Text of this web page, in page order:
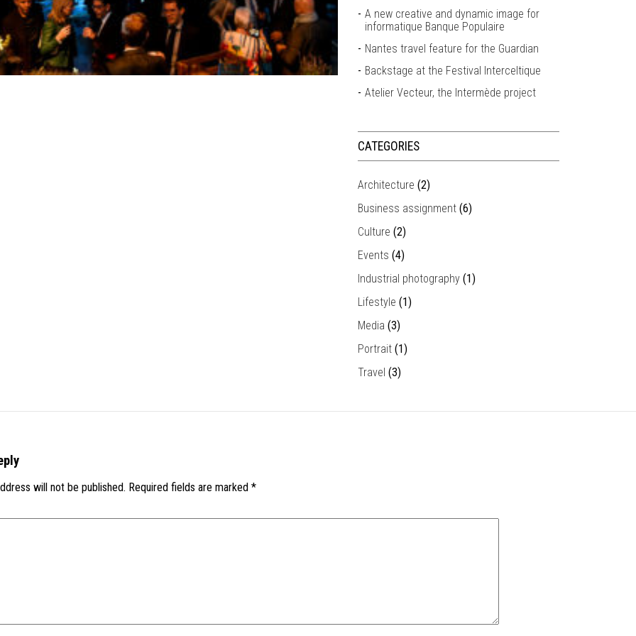
A new creative and dynamic image for
informatique Banque Populaire
Nantes travel feature for the Guardian
Backstage at the Festival Interceltique
Atelier Vecteur, the Intermède project
CATEGORIES
Architecture (2)
Business assignment (6)
Culture (2)
Events (4)
Industrial photography (1)
Lifestyle (1)
Media (3)
Portrait (1)
Travel (3)
will not be published. Required fields are marked *